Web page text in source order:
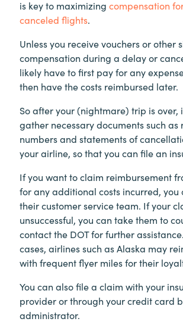
is key to maximizing compensation
canceled flights.
Unless you receive vouchers or other
compensation during a delay or
likely have to first pay for any
then have the costs reimbursed later.
So after your (nightmare) trip is over,
gather necessary documents such as
numbers and statements of
your airline, so that you can file an
If you want to claim reimbursement
for any additional costs incurred, you
their customer service team. If your
unsuccessful, you can take them to
contact the DOT for further
cases, airlines such as Alaska may
with frequent flyer miles for their
You can also file a claim with your
provider or through your credit card
administrator.